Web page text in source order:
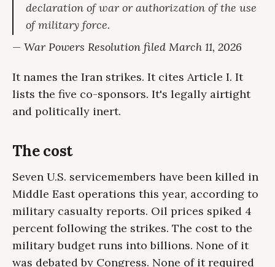
declaration of war or authorization of the use
of military force.
— War Powers Resolution filed March 11, 2026
It names the Iran strikes. It cites Article I. It
lists the five co-sponsors. It's legally airtight
and politically inert.
The cost
Seven U.S. servicemembers have been killed in
Middle East operations this year, according to
military casualty reports. Oil prices spiked 4
percent following the strikes. The cost to the
military budget runs into billions. None of it
was debated by Congress. None of it required